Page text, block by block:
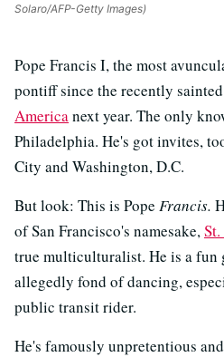
Solaro/AFP-Getty Images)
Pope Francis I, the most
pontiff since the recently sainted
Americanext year. The only
Philadelphia. He's got invites,
City and Washington, D.C.
But look: This is Pope Francis.
of San Francisco's namesake,
true multiculturalist. He is a fun
allegedly fond of dancing,
public transit rider.
He's famously unpretentious